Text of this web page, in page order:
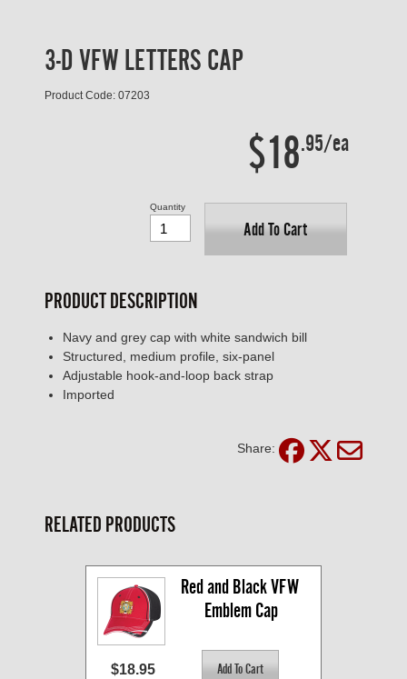
3-D VFW LETTERS CAP
Product Code: 07203
$18.95/ea
Add To Cart
Quantity
PRODUCT DESCRIPTION
Navy and grey cap with white sandwich bill
Structured, medium profile, six-panel
Adjustable hook-and-loop back strap
Imported
Share:
RELATED PRODUCTS
Red and Black VFW
Emblem Cap
$18.95